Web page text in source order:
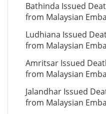
Bathinda Issued
from Malaysian
Ludhiana Issued
from Malaysian
Amritsar Issued
from Malaysian
Jalandhar Issued
from Malaysian